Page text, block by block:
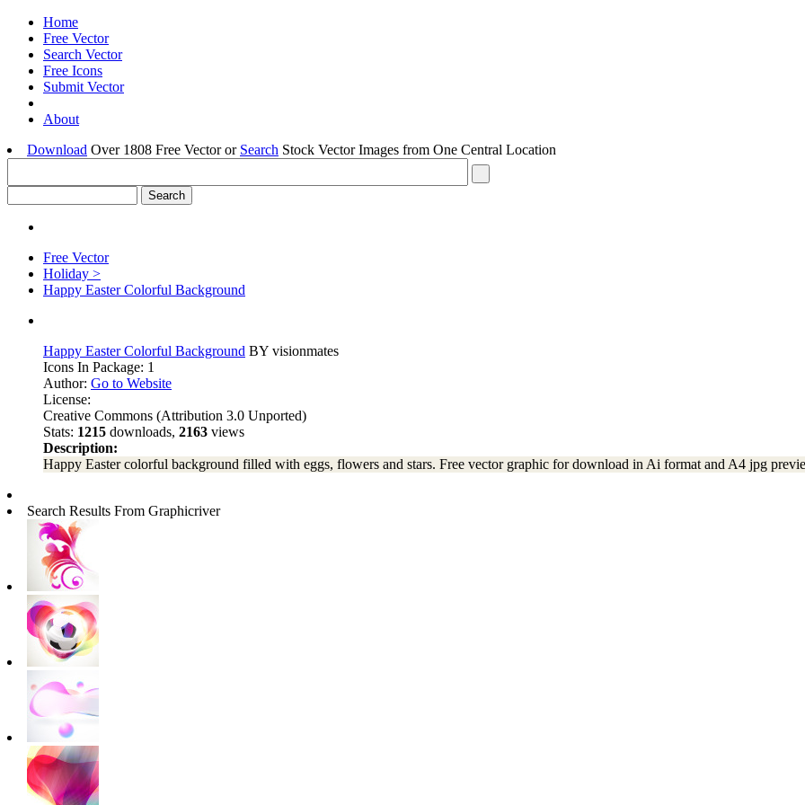
Home
Free Vector
Search Vector
Free Icons
Submit Vector
About
Download Over 1808 Free Vector or Search Stock Vector Images from One Central Location
Free Vector
Holiday >
Happy Easter Colorful Background
Happy Easter Colorful Background BY visionmates
Icons In Package: 1
Author: Go to Website
License:
Creative Commons (Attribution 3.0 Unported)
Stats: 1215 downloads, 2163 views
Description:
Happy Easter colorful background filled with eggs, flowers and stars. Free vector graphic for download in Ai format and A4 jpg
Search Results From Graphicriver